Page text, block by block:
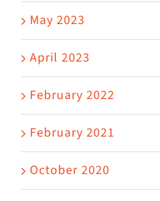
May 2023
April 2023
February 2022
February 2021
October 2020